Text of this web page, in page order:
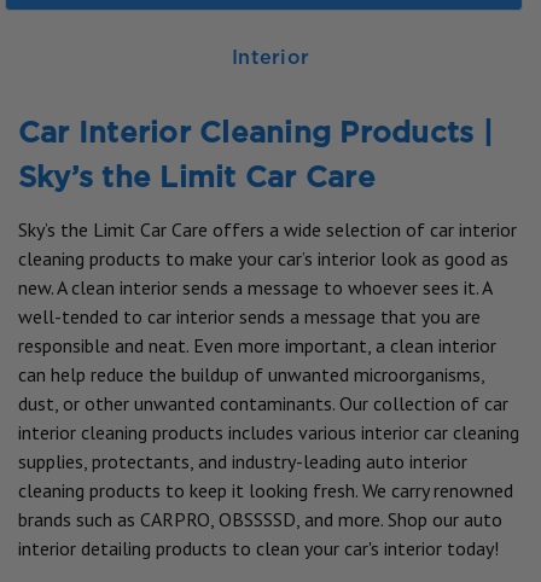
Interior
Car Interior Cleaning Products |
Sky’s the Limit Car Care
Sky’s the Limit Car Care offers a wide selection of car interior
cleaning products to make your car’s interior look as good as
new. A clean interior sends a message to whoever sees it. A
well-tended to car interior sends a message that you are
responsible and neat. Even more important, a clean interior
can help reduce the buildup of unwanted microorganisms,
dust, or other unwanted contaminants. Our collection of car
interior cleaning products includes various interior car cleaning
supplies, protectants, and industry-leading auto interior
cleaning products to keep it looking fresh. We carry renowned
brands such as CARPRO, OBSSSSD, and more. Shop our auto
interior detailing products to clean your car's interior today!